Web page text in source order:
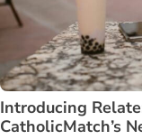
Introducing
CatholicMatch’s